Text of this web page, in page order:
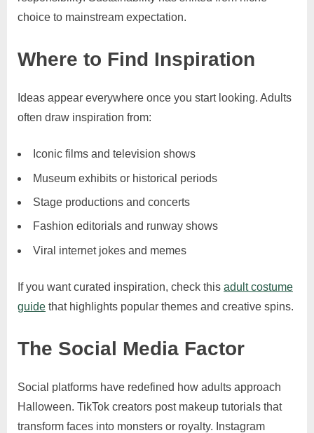
choice to mainstream expectation.
Where to Find Inspiration
Ideas appear everywhere once you start looking. Adults
often draw inspiration from:
Iconic films and television shows
Museum exhibits or historical periods
Stage productions and concerts
Fashion editorials and runway shows
Viral internet jokes and memes
If you want curated inspiration, check this adult costume
guide that highlights popular themes and creative spins.
The Social Media Factor
Social platforms have redefined how adults approach
Halloween. TikTok creators post makeup tutorials that
transform faces into monsters or royalty. Instagram